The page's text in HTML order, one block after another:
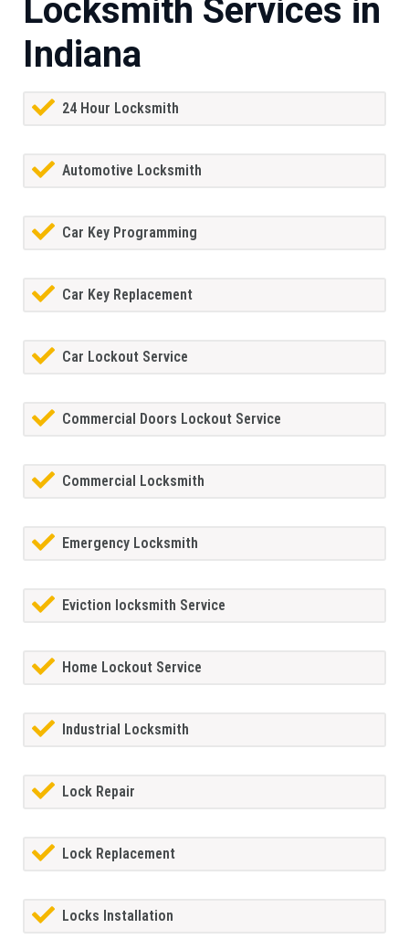
Locksmith Services in
Indiana
24 Hour Locksmith
Automotive Locksmith
Car Key Programming
Car Key Replacement
Car Lockout Service
Commercial Doors Lockout Service
Commercial Locksmith
Emergency Locksmith
Eviction locksmith Service
Home Lockout Service
Industrial Locksmith
Lock Repair
Lock Replacement
Locks Installation